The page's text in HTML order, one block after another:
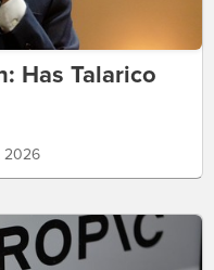
Has Talarico
2026